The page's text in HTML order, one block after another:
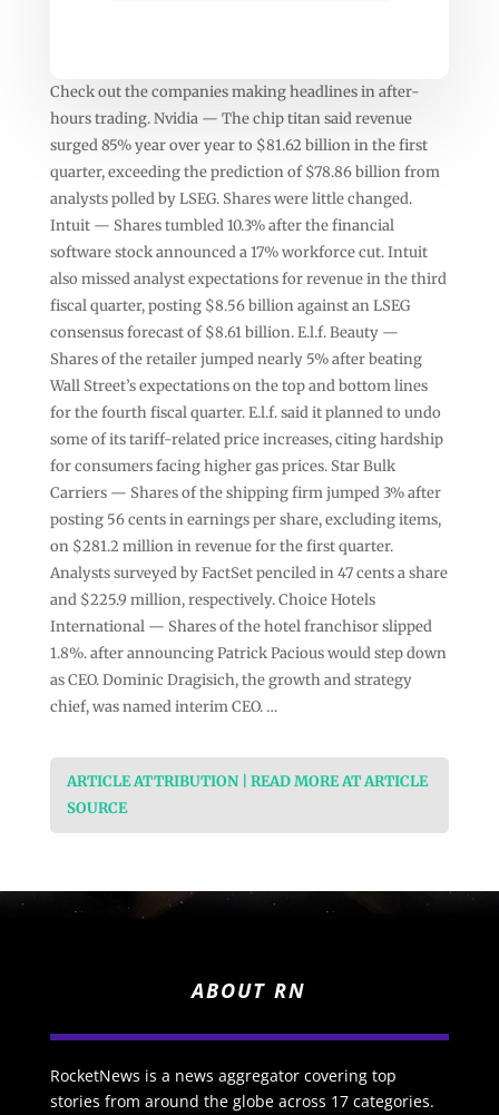
Check out the companies making headlines in after-
hours trading. Nvidia — The chip titan said revenue
surged 85% year over year to $81.62 billion in the first
quarter, exceeding the prediction of $78.86 billion from
analysts polled by LSEG. Shares were little changed.
Intuit — Shares tumbled 10.3% after the financial
software stock announced a 17% workforce cut. Intuit
also missed analyst expectations for revenue in the third
fiscal quarter, posting $8.56 billion against an LSEG
consensus forecast of $8.61 billion. E.l.f. Beauty —
Shares of the retailer jumped nearly 5% after beating
Wall Street’s expectations on the top and bottom lines
for the fourth fiscal quarter. E.l.f. said it planned to undo
some of its tariff-related price increases, citing hardship
for consumers facing higher gas prices. Star Bulk
Carriers — Shares of the shipping firm jumped 3% after
posting 56 cents in earnings per share, excluding items,
on $281.2 million in revenue for the first quarter.
Analysts surveyed by FactSet penciled in 47 cents a share
and $225.9 million, respectively. Choice Hotels
International — Shares of the hotel franchisor slipped
1.8%. after announcing Patrick Pacious would step down
as CEO. Dominic Dragisich, the growth and strategy
chief, was named interim CEO. …
ARTICLE ATTRIBUTION | READ MORE AT ARTICLE
SOURCE
ABOUT RN
RocketNews is a news aggregator covering top
stories from around the globe across 17 categories.